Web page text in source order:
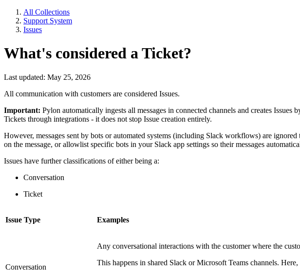
All Collections
Support System
Issues
What's considered a Ticket?
Last updated: May 25, 2026
All communication with customers are considered Issues.
Important: Pylon automatically ingests all messages in connected channels and creates
Tickets through integrations - it does not stop Issue creation entirely.
However, messages sent by bots or automated systems (including Slack workflows) are
on the message, or allowlist specific bots in your Slack app settings so their messages
Issues have further classifications of either being a:
Conversation
Ticket
Issue Type Examples
Conversation
Any conversational interactions with the customer where the
This happens in shared Slack or Microsoft Teams channels.